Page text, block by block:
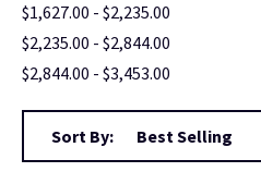
$1,627.00 - $2,235.00
$2,235.00 - $2,844.00
$2,844.00 - $3,453.00
Sort By: